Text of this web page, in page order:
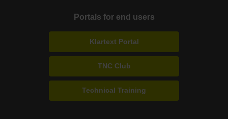
Portals for end users
Klartext Portal
TNC Club
Technical Training